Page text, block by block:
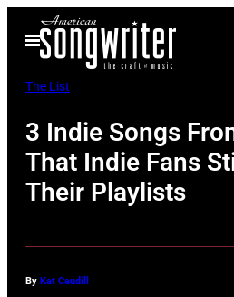
Open
Menu
The List
3 Indie Songs
That Indie Fans
Their Playlists
By Kat Caudill